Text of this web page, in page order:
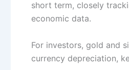
short term, closely
economic data.
For investors, gold and
currency depreciation,